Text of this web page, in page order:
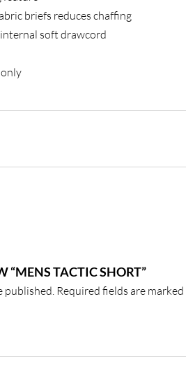
briefs reduces chaffing
soft drawcord
“MENS TACTIC SHORT”
published. Required fields are marked